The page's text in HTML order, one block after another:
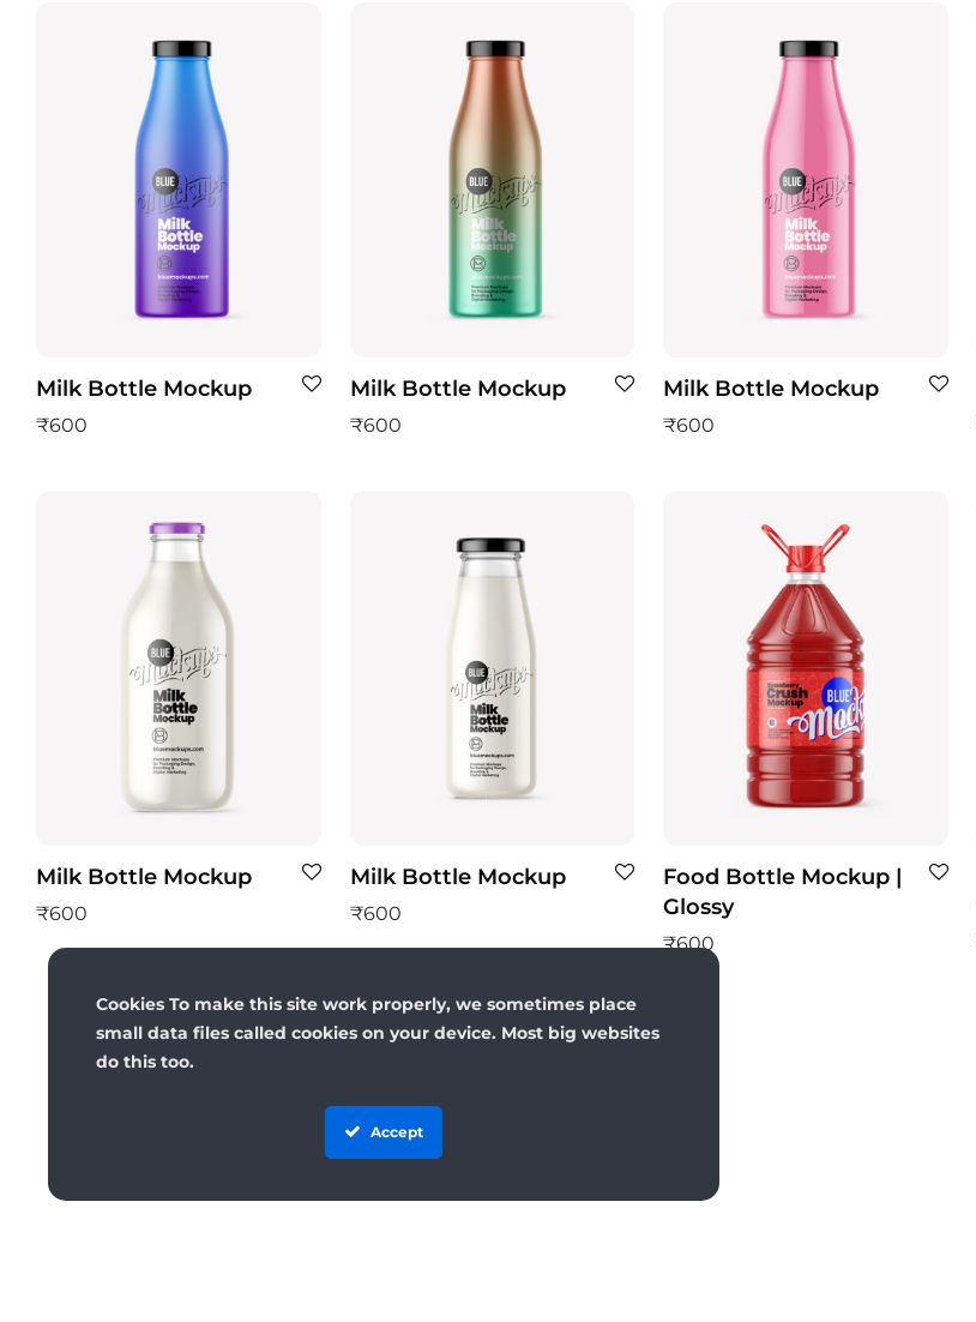
Milk Bottle Mockup
₹600
Milk Bottle Mockup
₹600
Milk Bottle Mockup
₹600
Milk Bottle Mockup
₹600
Milk Bottle Mockup
₹600
Food Bottle Mockup |
Glossy
₹600
Cookies To make this site work properly, we sometimes place
small data files called cookies on your device. Most big websites
do this too.
Accept